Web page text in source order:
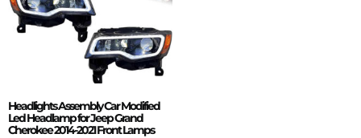
Headlights Assembly Car Modified
Led Headlamp for Jeep Grand
Cherokee 2014-2021 Front Lamps